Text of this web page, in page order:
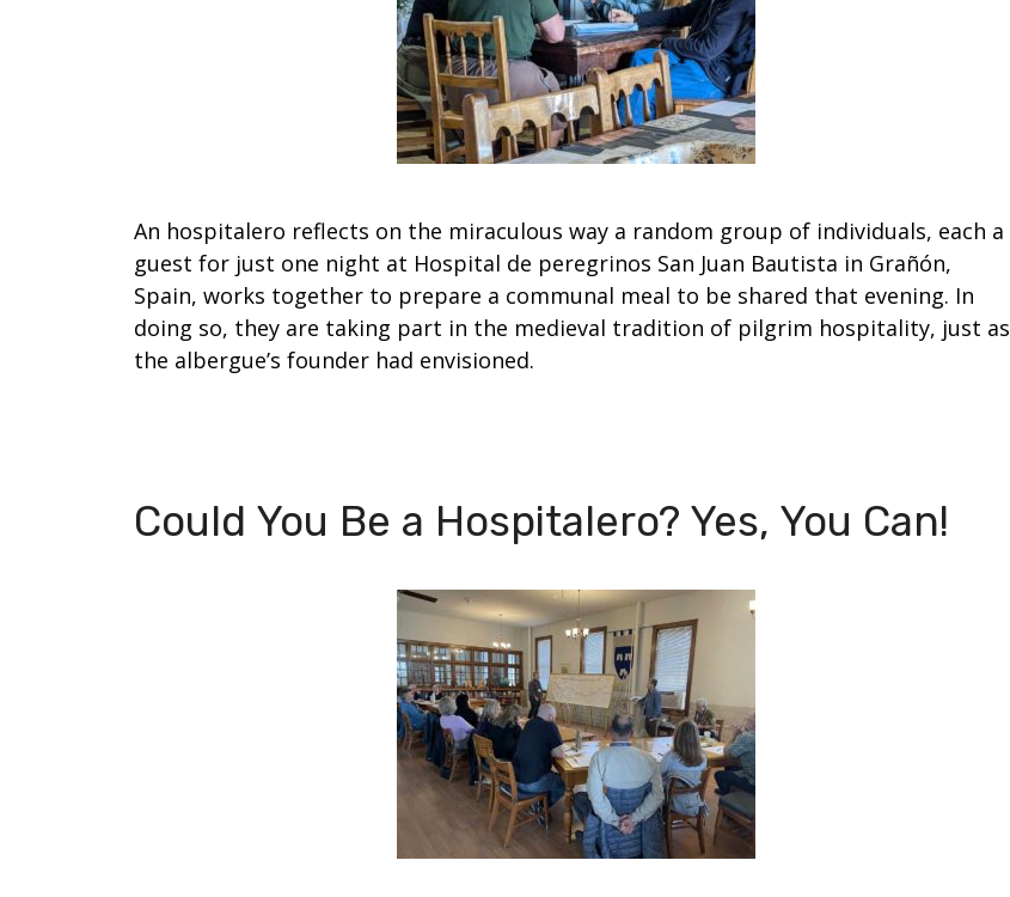
An hospitalero reflects on the miraculous way a random group of individuals, each a
guest for just one night at Hospital de peregrinos San Juan Bautista in Grañón,
Spain, works together to prepare a communal meal to be shared that evening. In
doing so, they are taking part in the medieval tradition of pilgrim hospitality, just as
the albergue’s founder had envisioned.
Could You Be a Hospitalero? Yes, You Can!